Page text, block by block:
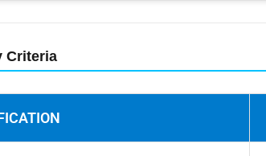
Criteria